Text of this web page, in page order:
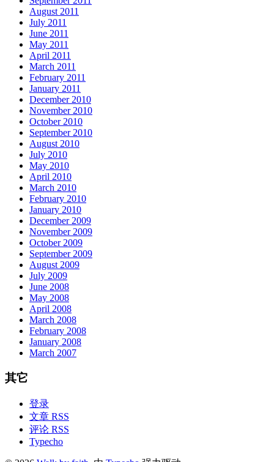
August 2011
July 2011
June 2011
May 2011
April 2011
March 2011
February 2011
January 2011
December 2010
November 2010
October 2010
September 2010
August 2010
July 2010
May 2010
April 2010
March 2010
February 2010
January 2010
December 2009
November 2009
October 2009
September 2009
August 2009
July 2009
June 2008
May 2008
April 2008
March 2008
February 2008
January 2008
March 2007
其它
登录
文章 RSS
评论 RSS
Typecho